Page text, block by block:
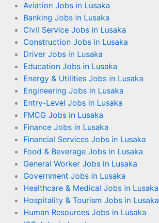
Aviation Jobs in Lusaka
Banking Jobs in Lusaka
Civil Service Jobs in Lusaka
Construction Jobs in Lusaka
Driver Jobs in Lusaka
Education Jobs in Lusaka
Energy & Utilities Jobs in Lusaka
Engineering Jobs in Lusaka
Entry-Level Jobs in Lusaka
FMCG Jobs in Lusaka
Finance Jobs in Lusaka
Financial Services Jobs in Lusaka
Food & Beverage Jobs in Lusaka
General Worker Jobs in Lusaka
Government Jobs in Lusaka
Healthcare & Medical Jobs in Lusaka
Hospitality & Tourism Jobs in Lusaka
Human Resources Jobs in Lusaka